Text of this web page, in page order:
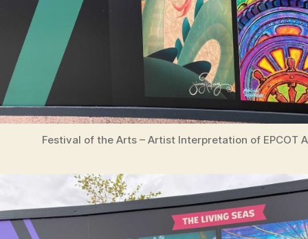
Festival of the Arts – Artist Interpretation of EPCOT